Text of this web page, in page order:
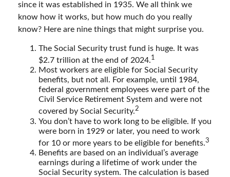
since it was established in 1935. We all think we
know how it works, but how much do you really
know? Here are nine things that might surprise you.
The Social Security trust fund is huge. It was
$2.7 trillion at the end of 2024.1
Most workers are eligible for Social Security
benefits, but not all. For example, until 1984,
federal government employees were part of the
Civil Service Retirement System and were not
covered by Social Security.2
You don’t have to work long to be eligible. If you
were born in 1929 or later, you need to work
for 10 or more years to be eligible for benefits.3
Benefits are based on an individual’s average
earnings during a lifetime of work under the
Social Security system. The calculation is based